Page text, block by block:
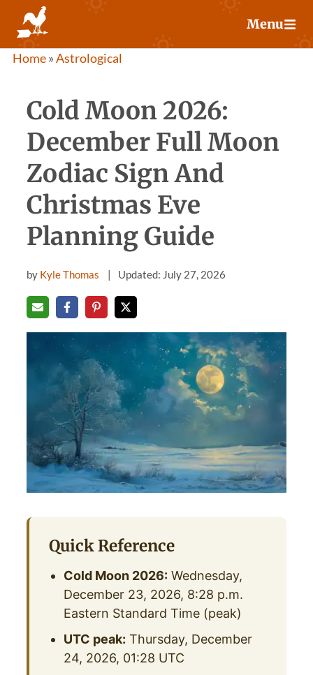
content
Menu
Home»Astrological
Cold Moon 2026:
December Full Moon
Zodiac Sign And
Christmas Eve
Planning Guide
by Kyle Thomas Updated: July 27, 2026
Quick Reference
Cold Moon 2026: Wednesday,
December 23, 2026, 8:28 p.m.
Eastern Standard Time (peak)
UTC peak: Thursday, December
24, 2026, 01:28 UTC